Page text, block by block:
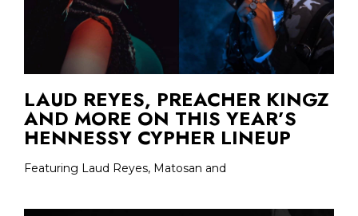
LAUD REYES, PREACHER KINGZ
AND MORE ON THIS YEAR’S
HENNESSY CYPHER LINEUP
Featuring Laud Reyes, Matosan and